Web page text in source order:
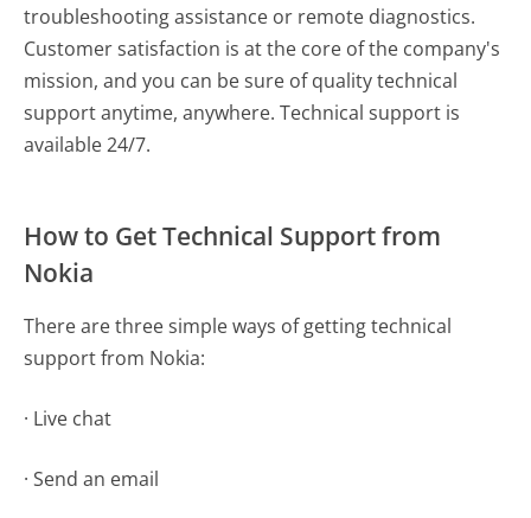
troubleshooting assistance or remote diagnostics.
Customer satisfaction is at the core of the company's
mission, and you can be sure of quality technical
support anytime, anywhere. Technical support is
available 24/7.
How to Get Technical Support from
Nokia
There are three simple ways of getting technical
support from Nokia:
· Live chat
· Send an email